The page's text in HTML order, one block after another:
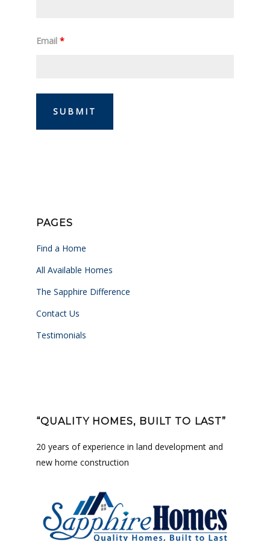
Email *
PAGES
Find a Home
All Available Homes
The Sapphire Difference
Contact Us
Testimonials
“QUALITY HOMES, BUILT TO LAST”
20 years of experience in land development and
new home construction